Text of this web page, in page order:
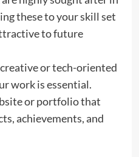
these to your skill set
to future
or tech-oriented
work is essential.
or portfolio that
achievements, and